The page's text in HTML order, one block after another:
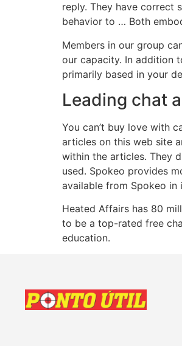
reply. They have correct
behavior to … Both
Members in our group
our capacity. In addition
primarily based in your
Leading chat
You can’t buy love with
articles on this web site
within the articles. They
used. Spokeo provides
available from Spokeo in
Heated Affairs has 80
to be a top-rated free
education.